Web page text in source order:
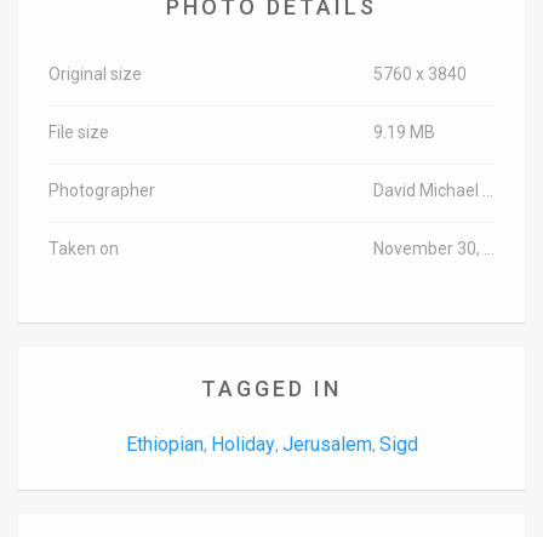
PHOTO DETAILS
Original size 5760 x 3840
File size 9.19 MB
Photographer
Taken on
TAGGED IN
Ethiopian, Holiday, Jerusalem, Sigd